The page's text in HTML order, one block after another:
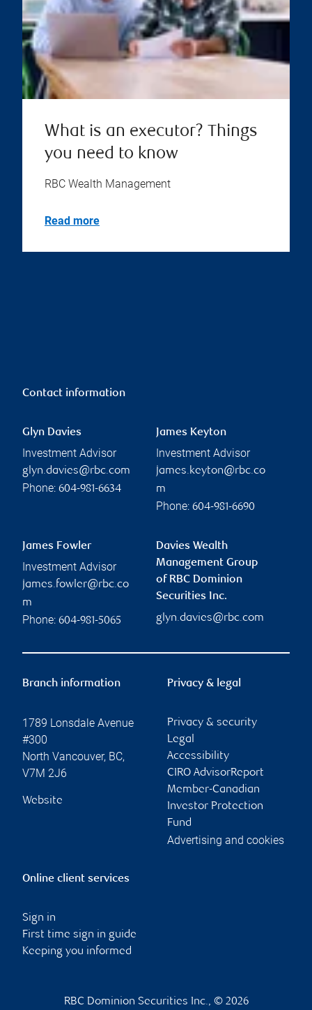
What is an executor? Things
you need to know
RBC Wealth Management
Read more
Contact information
Glyn Davies
Investment Advisor
glyn.davies@rbc.com
Phone: 604-981-6634
James Keyton
Investment Advisor
james.keyton@rbc.co
m
Phone: 604-981-6690
James Fowler
Investment Advisor
james.fowler@rbc.co
m
Phone: 604-981-5065
Davies Wealth
Management Group
of RBC Dominion
Securities Inc.
glyn.davies@rbc.com
Branch information
1789 Lonsdale Avenue
#300
North Vancouver, BC,
V7M 2J6
Website
Privacy & legal
Privacy & security
Legal
Accessibility
CIRO AdvisorReport
Member-Canadian
Investor Protection
Fund
Advertising and cookies
Online client services
Sign in
First time sign in guide
Keeping you informed
RBC Dominion Securities Inc., © 2026